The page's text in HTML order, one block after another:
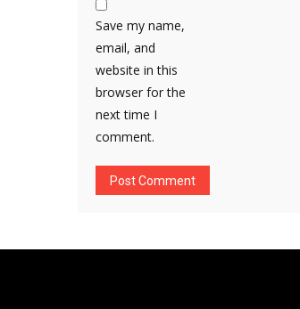
Save my name,
email, and
website in this
browser for the
next time I
comment.